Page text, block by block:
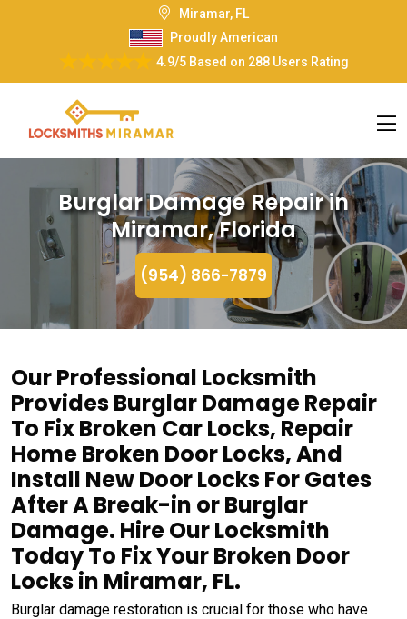
Miramar, FL
Proudly American
4.9/5Based on 288 Users Rating
Burglar Damage Repair in
Miramar, Florida
(954) 866-7879
Our Professional Locksmith
Provides Burglar Damage Repair
To Fix Broken Car Locks, Repair
Home Broken Door Locks, And
Install New Door Locks For Gates
After A Break-in or Burglar
Damage. Hire Our Locksmith
Today To Fix Your Broken Door
Locks in Miramar, FL.
Burglar damage restoration is crucial for those who have